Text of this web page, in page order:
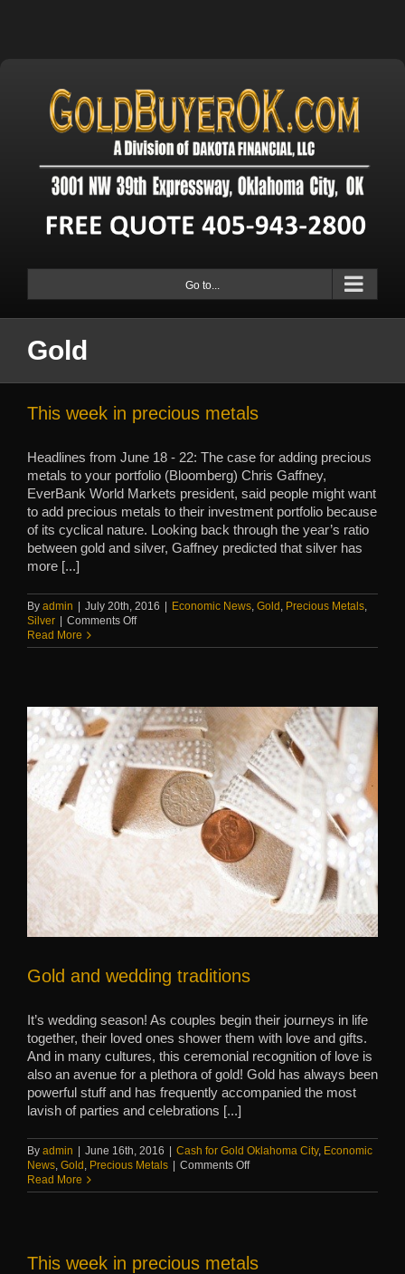
Go to...
Gold
This week in precious metals
Headlines from June 18 - 22: The case for adding precious
metals to your portfolio (Bloomberg) Chris Gaffney,
EverBank World Markets president, said people might want
to add precious metals to their investment portfolio because
of its cyclical nature. Looking back through the year’s ratio
between gold and silver, Gaffney predicted that silver has
more [...]
By admin July 20th, 2016 Economic News, Gold , Precious Metals,
Silver
Comments Offon
week
Read More
Gold and wedding traditions
It’s wedding season! As couples begin their journeys in life
together, their loved ones shower them with love and gifts.
And in many cultures, this ceremonial recognition of love is
also an avenue for a plethora of gold! Gold has always been
powerful stuff and has frequently accompanied the most
lavish of parties and celebrations [...]
By admin | June 16th, 2016 | Cash for Gold Oklahoma City, Economic
News, Gold, Precious Metals | Comments Offon
and
Read More
This week in precious metals